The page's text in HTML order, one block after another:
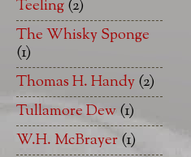
Teeling(2)
The Whisky Sponge
(1)
Thomas H. Handy(2)
Tullamore Dew(1)
W.H. McBrayer(1)